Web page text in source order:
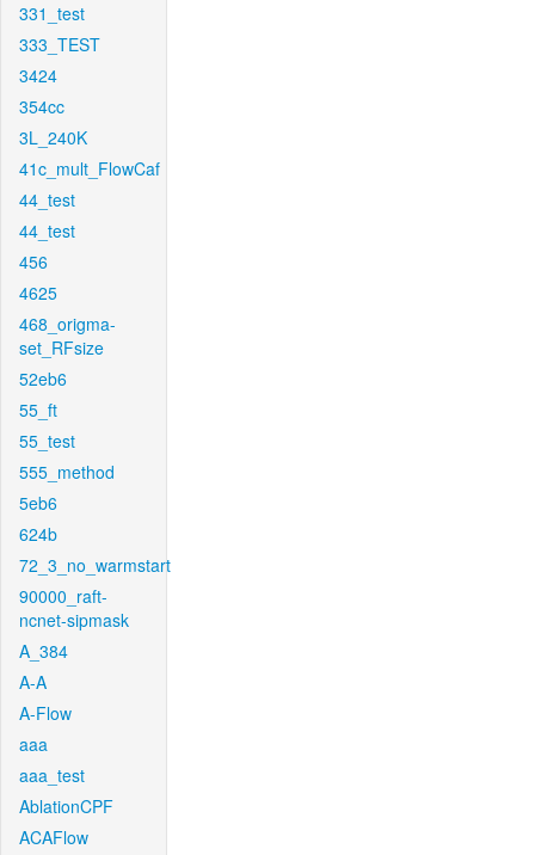
331_test
333_TEST
3424
354cc
3L_240K
41c_mult_FlowCaf
44_test
44_test
456
4625
468_origma-
set_RFsize
52eb6
55_ft
55_test
555_method
5eb6
624b
72_3_no_warmstart
90000_raft-
ncnet-sipmask
A_384
A-A
A-Flow
aaa
aaa_test
AblationCPF
ACAFlow